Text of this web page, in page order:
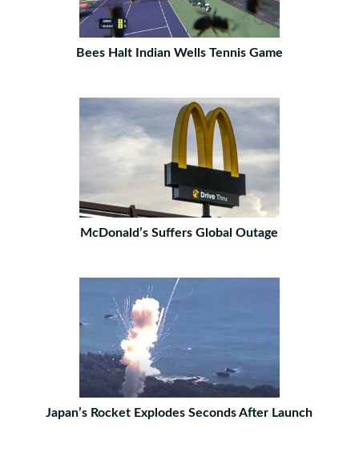
Bees Halt Indian Wells Tennis Game
McDonald’s Suffers Global Outage
Japan’s Rocket Explodes Seconds After Launch